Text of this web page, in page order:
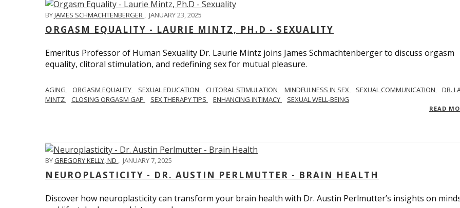
BYJAMES SCHMACHTENBERGER , JANUARY 23, 2025
ORGASM EQUALITY - LAURIE MINTZ, PH.D - SEXUALITY
Emeritus Professor of Human Sexuality Dr. Laurie Mintz joins James Schmachtenberger to discuss orgasm
equality, clitoral stimulation, and redefining sex for mutual pleasure.
AGING ORGASM EQUALITY SEXUAL EDUCATION CLITORAL STIMULATION MINDFULNESS IN SEX SEXUAL COMMUNICATION
DR.
MINTZ
CLOSING ORGASM GAP SEX THERAPY TIPS ENHANCING INTIMACY SEXUAL WELL-BEING
READ
BYGREGORY KELLY, ND , JANUARY 7, 2025
NEUROPLASTICITY - DR. AUSTIN PERLMUTTER - BRAIN HEALTH
Discover how neuroplasticity can transform your brain health with Dr. Austin Perlmutter’s insights on